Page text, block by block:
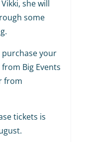
she will
some
purchase your
Big Events
from
tickets is